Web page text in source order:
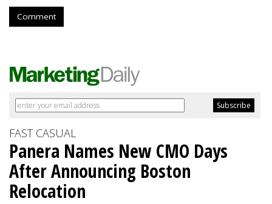
Comment
FAST CASUAL
Panera Names New CMO Days
After Announcing Boston
Relocation